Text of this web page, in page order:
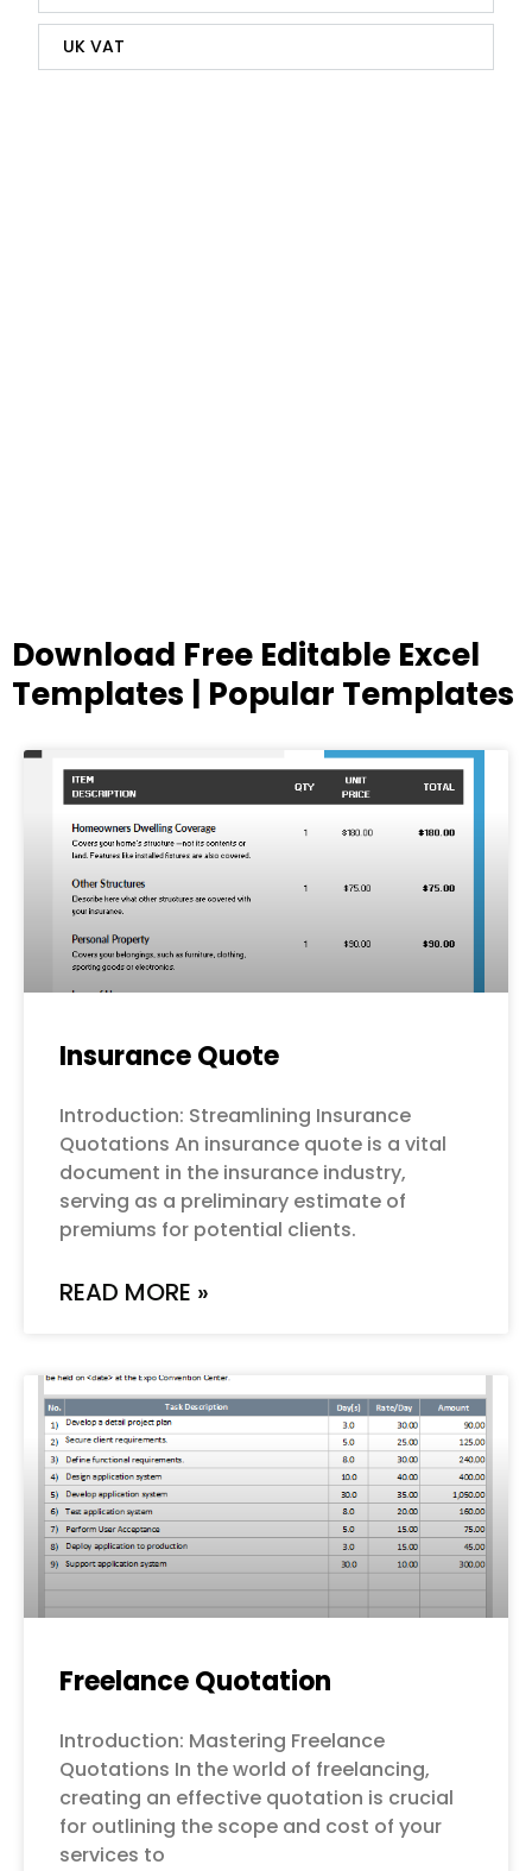
UK VAT
Download Free Editable Excel
Templates | Popular Templates
Insurance Quote
Introduction: Streamlining Insurance
Quotations An insurance quote is a vital
document in the insurance industry,
serving as a preliminary estimate of
premiums for potential clients.
READ MORE »
Freelance Quotation
Introduction: Mastering Freelance
Quotations In the world of freelancing,
creating an effective quotation is crucial
for outlining the scope and cost of your
services to
PagePagePagePagePage